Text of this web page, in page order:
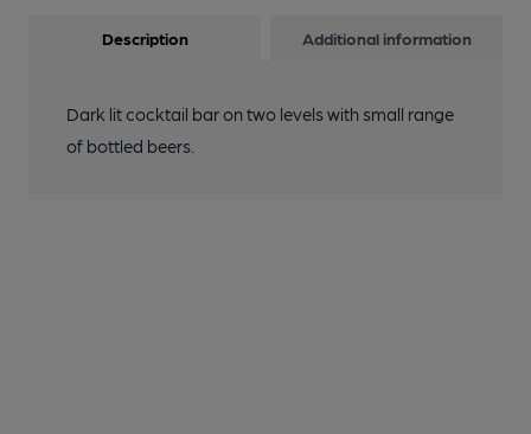
Description Additional information
Dark lit cocktail bar on two levels with small range
of bottled beers.